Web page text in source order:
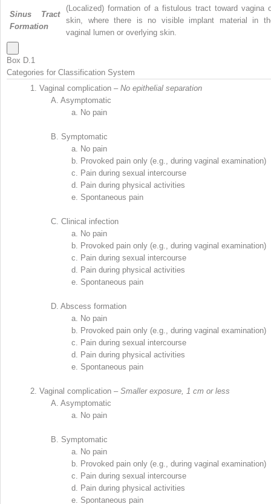
Sinus Tract
Formation
(Localized) formation of a fistulous tract toward vagina
skin, where there is no visible implant material in
vaginal lumen or overlying skin.
Box D.1
Categories for Classification System
1.
Vaginal complication – No epithelial separation
A. Asymptomatic
a.
No pain
B.
Symptomatic
a.
No pain
b.
Provoked pain only (e.g., during vaginal examination)
c.
Pain during sexual intercourse
d.
Pain during physical activities
e. Spontaneous pain
C. Clinical infection
a.
No pain
b.
Provoked pain only (e.g., during vaginal examination)
c.
Pain during sexual intercourse
d.
Pain during physical activities
e. Spontaneous pain
D. Abscess formation
a.
No pain
b.
Provoked pain only (e.g., during vaginal examination)
c.
Pain during sexual intercourse
d.
Pain during physical activities
e. Spontaneous pain
2. Vaginal complication – Smaller exposure, 1 cm or less
A. Asymptomatic
a.
No pain
B.
Symptomatic
a.
No pain
b.
Provoked pain only (e.g., during vaginal examination)
c.
Pain during sexual intercourse
d.
Pain during physical activities
e. Spontaneous pain